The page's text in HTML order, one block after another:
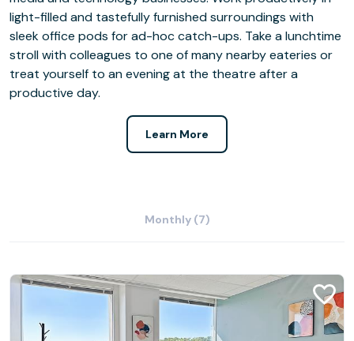
light-filled and tastefully furnished surroundings with
sleek office pods for ad-hoc catch-ups. Take a lunchtime
stroll with colleagues to one of many nearby eateries or
treat yourself to an evening at the theatre after a
productive day.
Learn More
Monthly (7)